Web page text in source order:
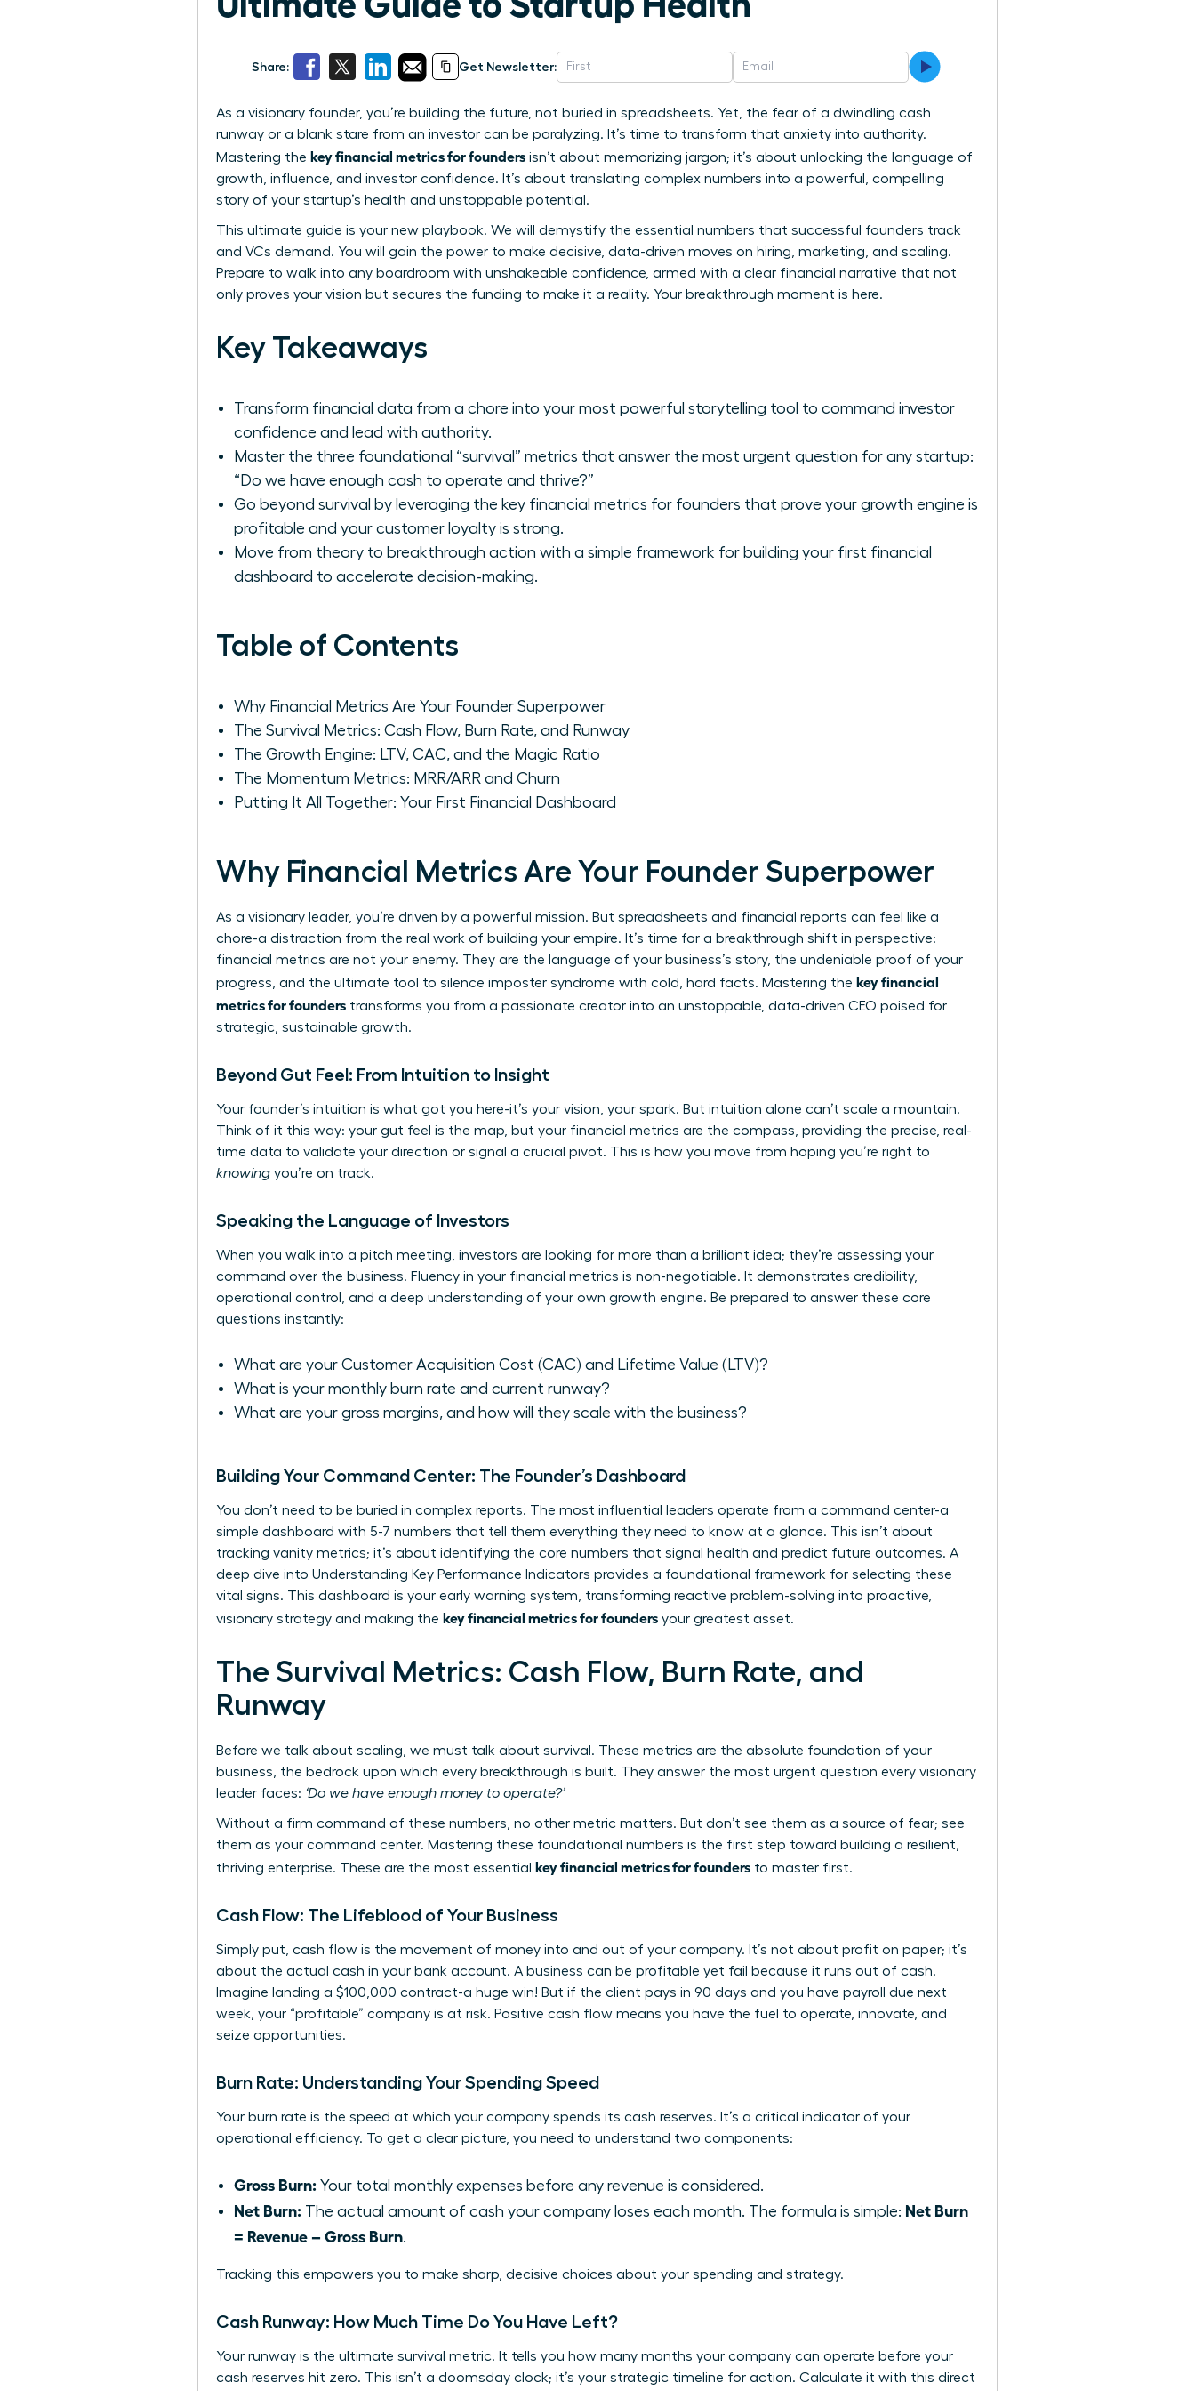
Share: Get Newsletter:
As a visionary founder, you’re building the future, not buried in spreadsheets. Yet, the fear of a dwindling cash
runway or a blank stare from an investor can be paralyzing. It’s time to transform that anxiety into authority.
Mastering the key financial metrics for founders isn’t about memorizing jargon; it’s about unlocking the language of
growth, influence, and investor confidence. It’s about translating complex numbers into a powerful, compelling
story of your startup’s health and unstoppable potential.
This ultimate guide is your new playbook. We will demystify the essential numbers that successful founders track
and VCs demand. You will gain the power to make decisive, data-driven moves on hiring, marketing, and scaling.
Prepare to walk into any boardroom with unshakeable confidence, armed with a clear financial narrative that not
only proves your vision but secures the funding to make it a reality. Your breakthrough moment is here.
Key Takeaways
Transform financial data from a chore into your most powerful storytelling tool to command investor
confidence and lead with authority.
Master the three foundational “survival” metrics that answer the most urgent question for any startup:
“Do we have enough cash to operate and thrive?”
Go beyond survival by leveraging the key financial metrics for founders that prove your growth engine is
profitable and your customer loyalty is strong.
Move from theory to breakthrough action with a simple framework for building your first financial
dashboard to accelerate decision-making.
Table of Contents
Why Financial Metrics Are Your Founder Superpower
The Survival Metrics: Cash Flow, Burn Rate, and Runway
The Growth Engine: LTV, CAC, and the Magic Ratio
The Momentum Metrics: MRR/ARR and Churn
Putting It All Together: Your First Financial Dashboard
Why Financial Metrics Are Your Founder Superpower
As a visionary leader, you’re driven by a powerful mission. But spreadsheets and financial reports can feel like a
chore-a distraction from the real work of building your empire. It’s time for a breakthrough shift in perspective:
financial metrics are not your enemy. They are the language of your business’s story, the undeniable proof of your
progress, and the ultimate tool to silence imposter syndrome with cold, hard facts. Mastering the key financial
metrics for founders transforms you from a passionate creator into an unstoppable, data-driven CEO poised for
strategic, sustainable growth.
Beyond Gut Feel: From Intuition to Insight
Your founder’s intuition is what got you here-it’s your vision, your spark. But intuition alone can’t scale a mountain.
Think of it this way: your gut feel is the map, but your financial metrics are the compass, providing the precise, real-
time data to validate your direction or signal a crucial pivot. This is how you move from hoping you’re right to
knowing you’re on track.
Speaking the Language of Investors
When you walk into a pitch meeting, investors are looking for more than a brilliant idea; they’re assessing your
command over the business. Fluency in your financial metrics is non-negotiable. It demonstrates credibility,
operational control, and a deep understanding of your own growth engine. Be prepared to answer these core
questions instantly:
What are your Customer Acquisition Cost (CAC) and Lifetime Value (LTV)?
What is your monthly burn rate and current runway?
What are your gross margins, and how will they scale with the business?
Building Your Command Center: The Founder’s Dashboard
You don’t need to be buried in complex reports. The most influential leaders operate from a command center-a
simple dashboard with 5-7 numbers that tell them everything they need to know at a glance. This isn’t about
tracking vanity metrics; it’s about identifying the core numbers that signal health and predict future outcomes. A
deep dive into Understanding Key Performance Indicators provides a foundational framework for selecting these
vital signs. This dashboard is your early warning system, transforming reactive problem-solving into proactive,
visionary strategy and making the key financial metrics for founders your greatest asset.
The Survival Metrics: Cash Flow, Burn Rate, and
Runway
Before we talk about scaling, we must talk about survival. These metrics are the absolute foundation of your
business, the bedrock upon which every breakthrough is built. They answer the most urgent question every visionary
leader faces: ‘Do we have enough money to operate?’
Without a firm command of these numbers, no other metric matters. But don’t see them as a source of fear; see
them as your command center. Mastering these foundational numbers is the first step toward building a resilient,
thriving enterprise. These are the most essential key financial metrics for founders to master first.
Cash Flow: The Lifeblood of Your Business
Simply put, cash flow is the movement of money into and out of your company. It’s not about profit on paper; it’s
about the actual cash in your bank account. A business can be profitable yet fail because it runs out of cash.
Imagine landing a $100,000 contract-a huge win! But if the client pays in 90 days and you have payroll due next
week, your “profitable” company is at risk. Positive cash flow means you have the fuel to operate, innovate, and
seize opportunities.
Burn Rate: Understanding Your Spending Speed
Your burn rate is the speed at which your company spends its cash reserves. It’s a critical indicator of your
operational efficiency. To get a clear picture, you need to understand two components:
Gross Burn: Your total monthly expenses before any revenue is considered.
Net Burn: The actual amount of cash your company loses each month. The formula is simple: Net Burn
= Revenue – Gross Burn.
Tracking this empowers you to make sharp, decisive choices about your spending and strategy.
Cash Runway: How Much Time Do You Have Left?
Your runway is the ultimate survival metric. It tells you how many months your company can operate before your
cash reserves hit zero. This isn’t a doomsday clock; it’s your strategic timeline for action. Calculate it with this direct